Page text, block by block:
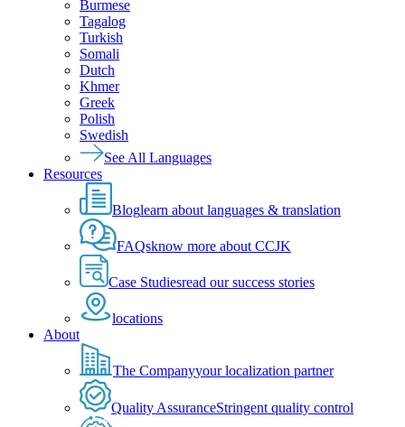
Burmese
Tagalog
Turkish
Somali
Dutch
Khmer
Greek
Polish
Swedish
See All Languages
Resources
Bloglearn about languages & translation
FAQsknow more about CCJK
Case Studiesread our success stories
locations
About
The Companyyour localization partner
Quality AssuranceStringent quality control